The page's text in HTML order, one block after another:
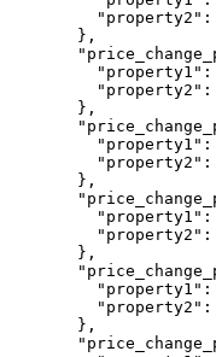
    "property2"
:
  },
    "property1"
:
    "property2"
:
  },
    "property1"
:
    "property2"
:
  },
    "property1"
:
    "property2"
:
  },
    "property1"
:
    "property2"
:
  },